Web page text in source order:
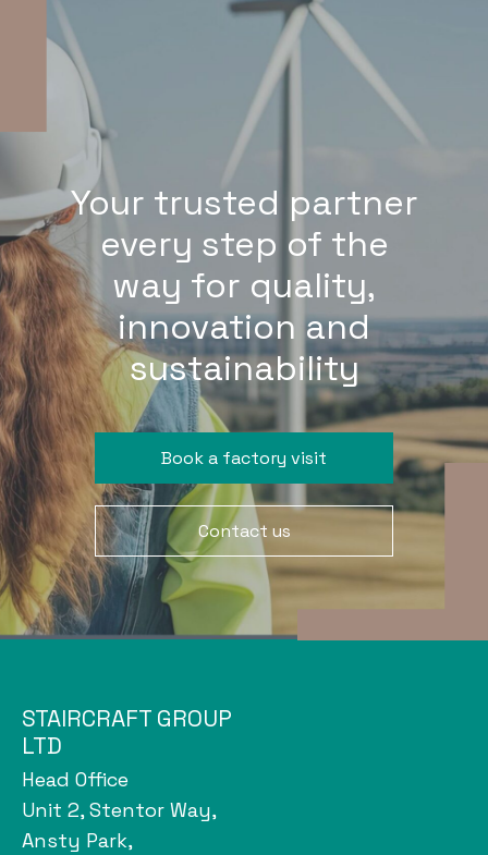
Your trusted partner
every step of the
way for quality,
innovation and
sustainability
Book a factory visit
Contact us
STAIRCRAFT GROUP
LTD
Head Office
Unit 2, Stentor Way,
Ansty Park,